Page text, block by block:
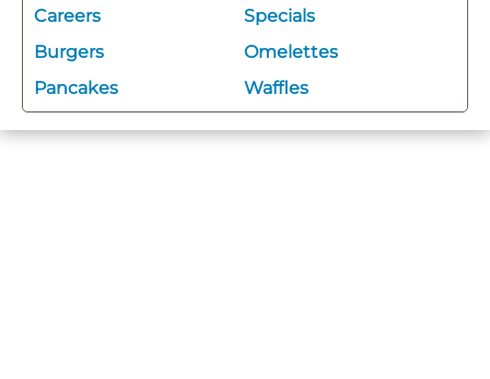
Careers
Specials
Burgers
Omelettes
Pancakes
Waffles